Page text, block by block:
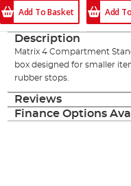
Add To Basket Add
Description
Matrix 4 Compartment
box designed for smaller
rubber stops.
Reviews
Finance Options